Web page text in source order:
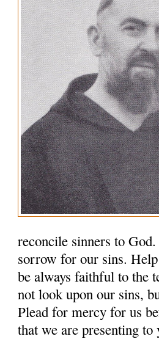
reconcile sinners to
sorrow for our sins.
be always faithful to the
not look upon our sins,
Plead for mercy for us
that we are presenting